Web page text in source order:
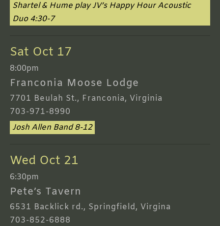
Shartel & Hume play JV’s Happy Hour Acoustic
Duo 4:30-7
Sat Oct 17
8:00pm
Franconia Moose Lodge
7701 Beulah St., Franconia, Virginia
703-971-8990
Josh Allen Band 8-12
Wed Oct 21
6:30pm
Pete’s Tavern
6531 Backlick rd., Springfield, Virgina
703-852-6888